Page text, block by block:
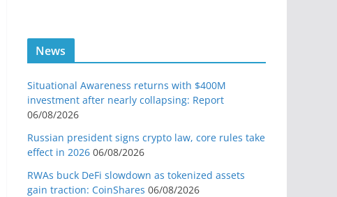
News
Situational Awareness returns with $400M
investment after nearly collapsing: Report
06/08/2026
Russian president signs crypto law, core rules take
effect in 2026 06/08/2026
RWAs buck DeFi slowdown as tokenized assets
gain traction: CoinShares 06/08/2026